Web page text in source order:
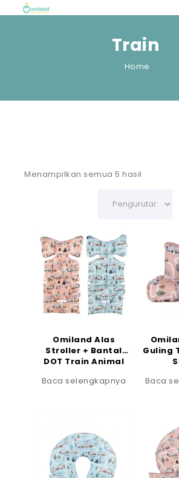
Train
Home
Menampilkan semua 5 hasil
Omiland Alas
Stroller + Bantal
DOT Train Animal
Baca selengkapnya
Guling
Baca